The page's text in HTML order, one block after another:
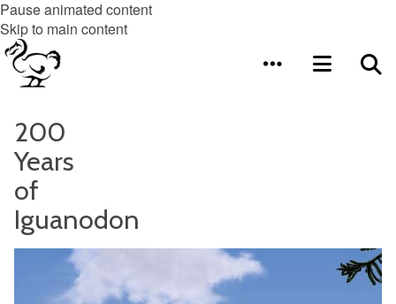
Pause animated content
Skip to main content
200
Years
of
Iguanodon